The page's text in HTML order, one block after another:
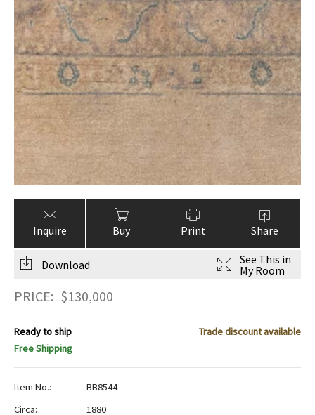
Inquire Buy Print Share
Download
See This in
My Room
PRICE: $130,000
Ready to ship
Trade discount available
Free Shipping
Item No.:
BB8544
Circa:
1880